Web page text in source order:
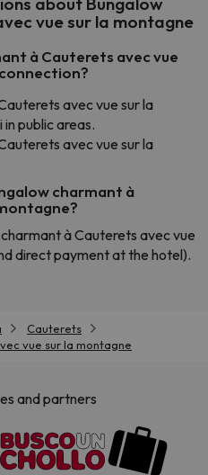
vue sur la montagne
à Cauterets avec vue
avec vue sur la
public areas.
avec vue sur la
charmant à
à Cauterets avec vue
direct payment at the hotel).
Cauterets
vue sur la montagne
and partners